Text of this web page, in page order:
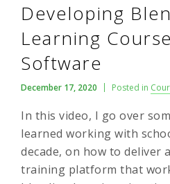
Developing
Learning
Software
December 17, 2020 Posted in
In this video, I go over
learned working with
decade, on how to deliver
training platform that